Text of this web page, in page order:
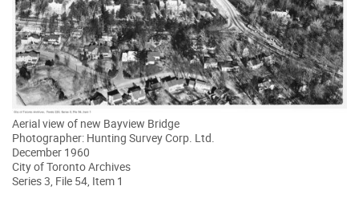
Aerial view of new Bayview Bridge
Photographer: Hunting Survey Corp. Ltd.
December 1960
City of Toronto Archives
Series 3, File 54, Item 1